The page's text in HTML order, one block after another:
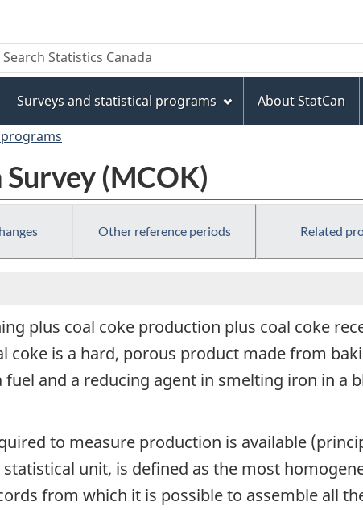
Search
Search
Surveys and statistical programs About StatCan
(MCOK)
Other reference periods Related
plus coal coke production plus coal coke
coke is a hard, porous product made from
and a reducing agent in smelting iron in a
to measure production is available
unit, is defined as the most
from which it is possible to assemble all